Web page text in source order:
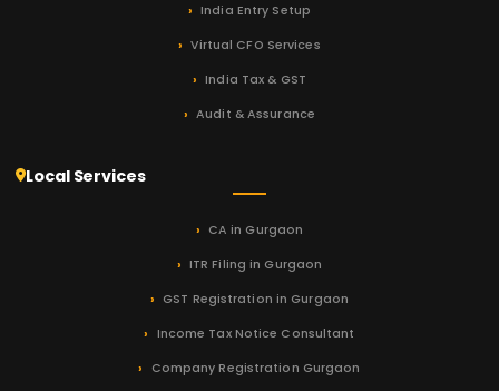
India Entry Setup
Virtual CFO Services
India Tax & GST
Audit & Assurance
Local Services
CA in Gurgaon
ITR Filing in Gurgaon
GST Registration in Gurgaon
Income Tax Notice Consultant
Company Registration Gurgaon